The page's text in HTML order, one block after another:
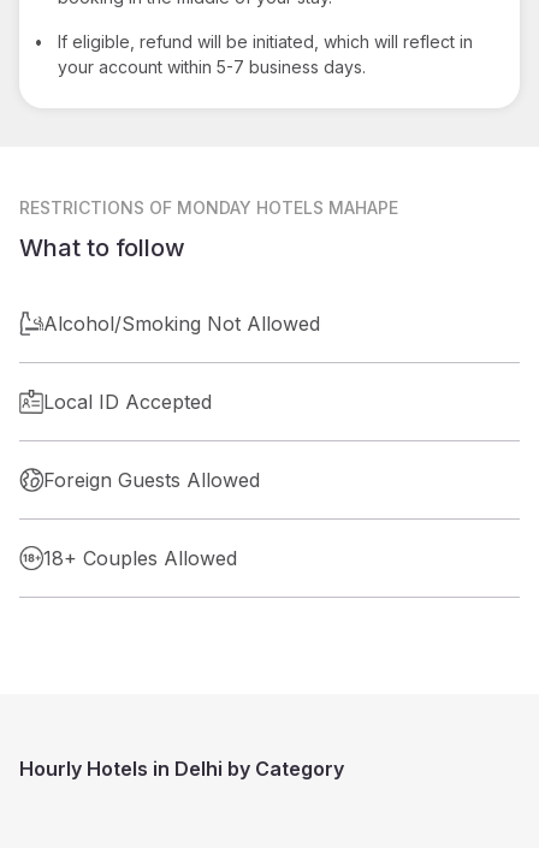
•
If eligible, refund will be initiated, which will reflect in
your account within 5-7 business days.
RESTRICTIONS OF MONDAY HOTELS MAHAPE
What to follow
Alcohol/Smoking Not Allowed
Local ID Accepted
Foreign Guests Allowed
18+ Couples Allowed
Hourly Hotels in Delhi by Category